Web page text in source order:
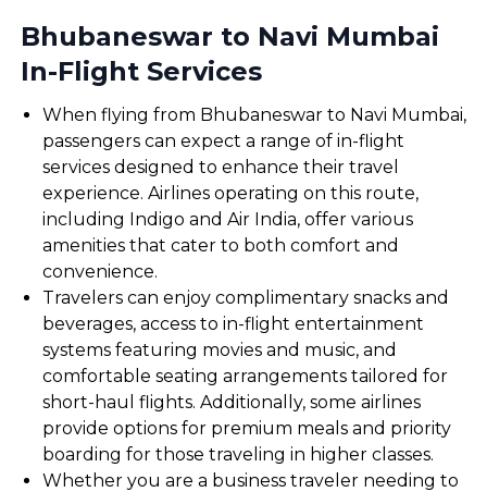
Bhubaneswar to Navi Mumbai
In-Flight Services
When flying from Bhubaneswar to Navi Mumbai,
passengers can expect a range of in-flight
services designed to enhance their travel
experience. Airlines operating on this route,
including Indigo and Air India, offer various
amenities that cater to both comfort and
convenience.
Travelers can enjoy complimentary snacks and
beverages, access to in-flight entertainment
systems featuring movies and music, and
comfortable seating arrangements tailored for
short-haul flights. Additionally, some airlines
provide options for premium meals and priority
boarding for those traveling in higher classes.
Whether you are a business traveler needing to